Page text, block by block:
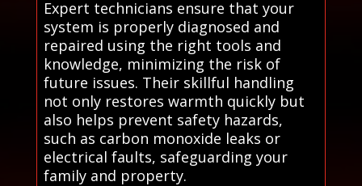
Expert technicians ensure that your
system is properly diagnosed and
repaired using the right tools and
knowledge, minimizing the risk of
future issues. Their skillful handling
not only restores warmth quickly but
also helps prevent safety hazards,
such as carbon monoxide leaks or
electrical faults, safeguarding your
family and property.